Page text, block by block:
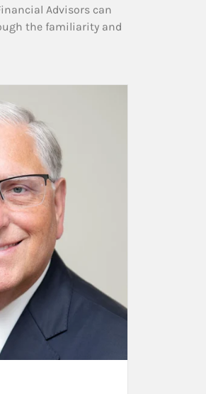
Advisors can
the familiarity and